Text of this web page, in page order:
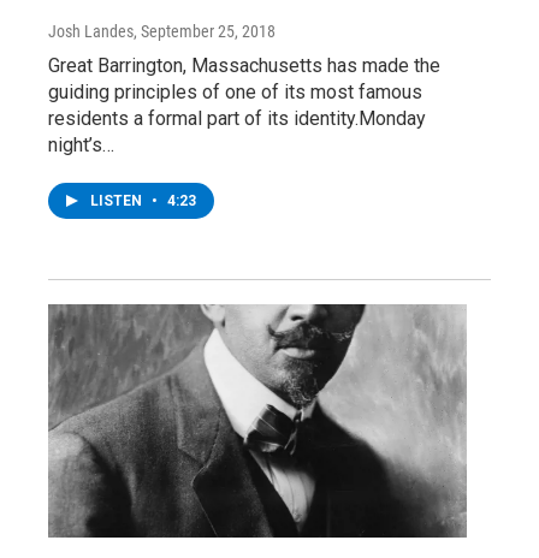
Josh Landes, September 25, 2018
Great Barrington, Massachusetts has made the
guiding principles of one of its most famous
residents a formal part of its identity.Monday
night’s…
LISTEN • 4:23